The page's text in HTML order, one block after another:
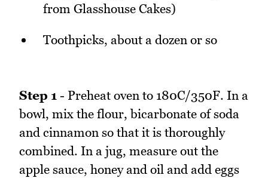
from Glasshouse Cakes)
Toothpicks, about a dozen or so
Step 1 - Preheat oven to 180C/350F. In a
bowl, mix the flour, bicarbonate of soda
and cinnamon so that it is thoroughly
combined. In a jug, measure out the
apple sauce, honey and oil and add eggs